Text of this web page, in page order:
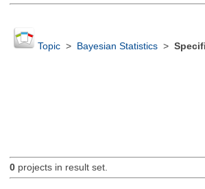
Topic> Bayesian Statistics>
0projects in result set.